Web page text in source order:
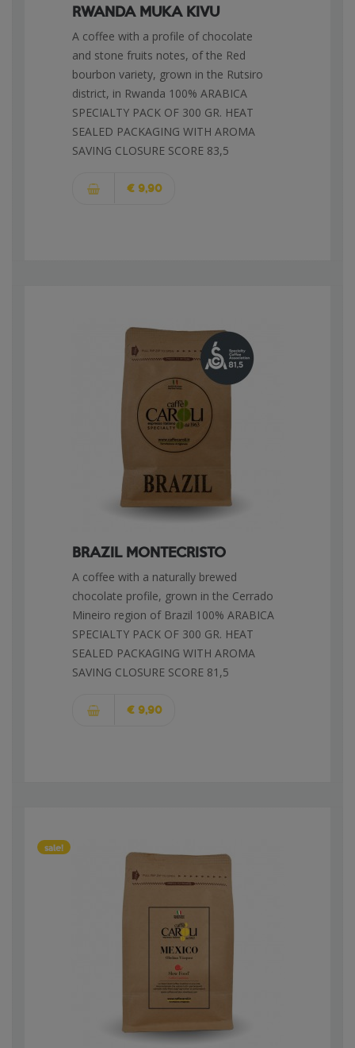
RWANDA MUKA KIVU
A coffee with a profile of chocolate
and stone fruits notes, of the Red
bourbon variety, grown in the Rutsiro
district, in Rwanda 100% ARABICA
SPECIALTY PACK OF 300 GR. HEAT
SEALED PACKAGING WITH AROMA
SAVING CLOSURE SCORE 83,5
€ 9,90
BRAZIL MONTECRISTO
A coffee with a naturally brewed
chocolate profile, grown in the Cerrado
Mineiro region of Brazil 100% ARABICA
SPECIALTY PACK OF 300 GR. HEAT
SEALED PACKAGING WITH AROMA
SAVING CLOSURE SCORE 81,5
€ 9,90
sale!